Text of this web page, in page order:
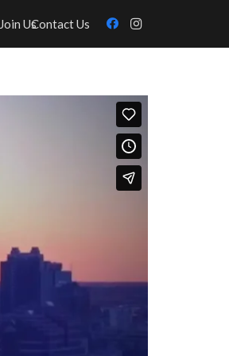
Join UsContact Us